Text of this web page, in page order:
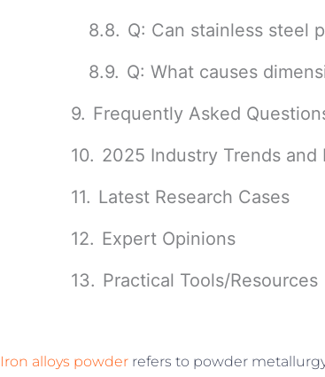
Q: Can stainless steel
Q: What causes
Frequently Asked
2025 Industry Trends and
Latest Research Cases
Expert Opinions
Practical Tools/Resources
Iron alloys powder refers to powder